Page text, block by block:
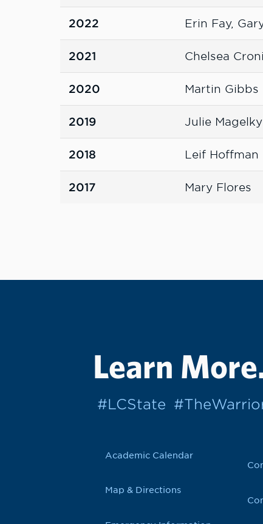
2022 Erin Fay,
2021 Chelsea
2020 Martin Gibbs
2019 Julie Magelky
2018 Leif Hoffman
2017 Mary Flores
Learn
#LCState
Academic Calendar
Map & Directions